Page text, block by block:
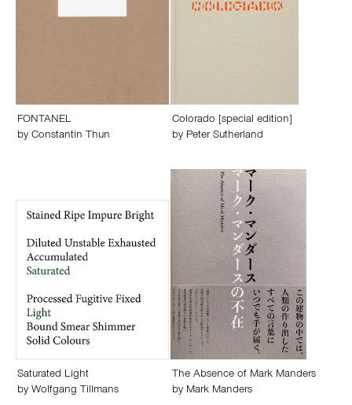
FONTANEL
by Constantin Thun
Colorado [special edition]
by Peter Sutherland
Saturated Light
by Wolfgang Tillmans
The Absence of Mark Manders
by Mark Manders